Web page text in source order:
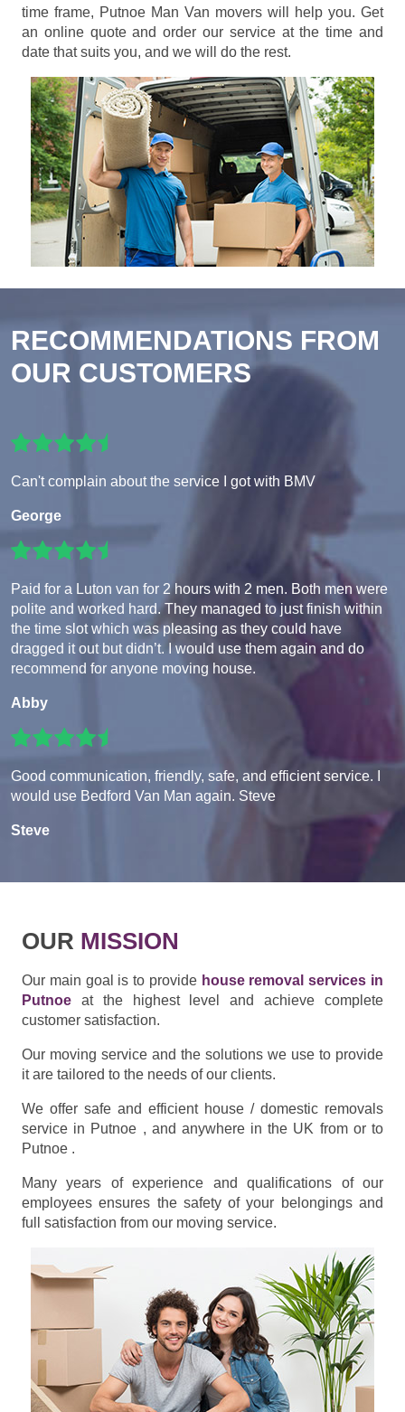
time frame, Putnoe Man Van movers will help you. Get
an online quote and order our service at the time and
date that suits you, and we will do the rest.
RECOMMENDATIONS FROM
OUR CUSTOMERS
Can't complain about the service I got with BMV
George
Paid for a Luton van for 2 hours with 2 men. Both men were
polite and worked hard. They managed to just finish within
the time slot which was pleasing as they could have
dragged it out but didn’t. I would use them again and do
recommend for anyone moving house.
Abby
Good communication, friendly, safe, and efficient service. I
would use Bedford Van Man again. Steve
Steve
OUR MISSION
Our main goal is to provide house removal services in
Putnoe at the highest level and achieve complete
customer satisfaction.
Our moving service and the solutions we use to provide
it are tailored to the needs of our clients.
We offer safe and efficient house / domestic removals
service in Putnoe , and anywhere in the UK from or to
Putnoe .
Many years of experience and qualifications of our
employees ensures the safety of your belongings and
full satisfaction from our moving service.